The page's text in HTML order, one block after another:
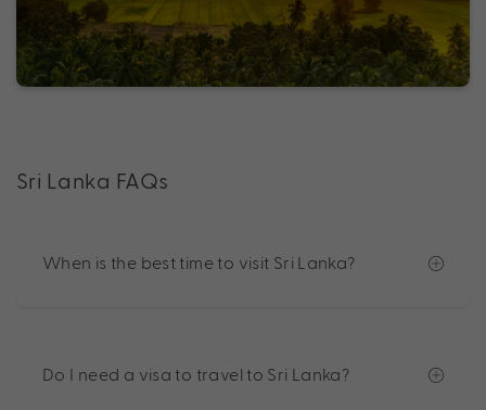
Sri Lanka FAQs
When is the best time to visit Sri Lanka?
Do I need a visa to travel to Sri Lanka?